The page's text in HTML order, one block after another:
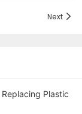
Next
Plastic